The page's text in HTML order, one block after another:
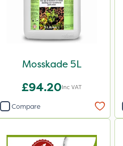
Mosskade 5L
£94.20Inc VAT
Compare